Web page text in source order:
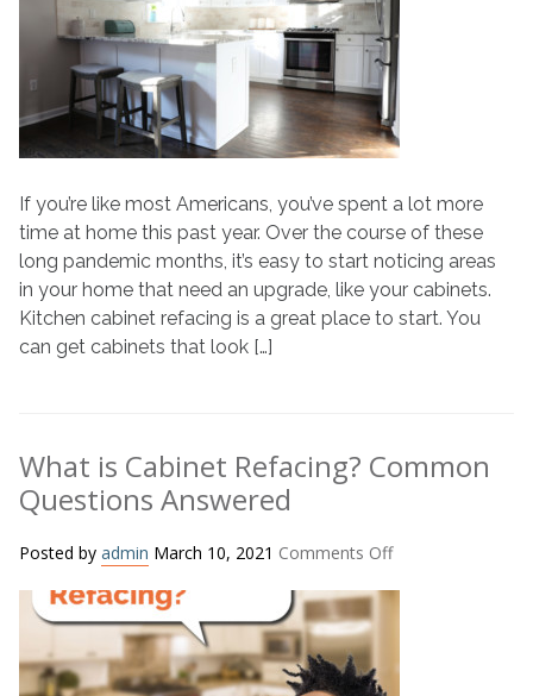
Home
Improvement
that
Delivers
Returns
If you’re like most Americans, you’ve spent a lot more
time at home this past year. Over the course of these
long pandemic months, it’s easy to start noticing areas
in your home that need an upgrade, like your cabinets.
Kitchen cabinet refacing is a great place to start. You
can get cabinets that look […]
What is Cabinet Refacing? Common
Questions Answered
Posted by admin March 10, 2021 Comments Offon
is